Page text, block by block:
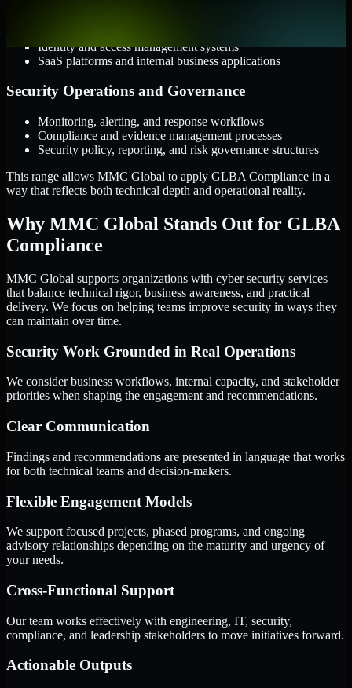
Identity and access management systems
SaaS platforms and internal business applications
Security Operations and Governance
Monitoring, alerting, and response workflows
Compliance and evidence management processes
Security policy, reporting, and risk governance structures
This range allows MMC Global to apply GLBA Compliance in a
way that reflects both technical depth and operational reality.
Why MMC Global Stands Out for GLBA
Compliance
MMC Global supports organizations with cyber security services
that balance technical rigor, business awareness, and practical
delivery. We focus on helping teams improve security in ways they
can maintain over time.
Security Work Grounded in Real Operations
We consider business workflows, internal capacity, and stakeholder
priorities when shaping the engagement and recommendations.
Clear Communication
Findings and recommendations are presented in language that works
for both technical teams and decision-makers.
Flexible Engagement Models
We support focused projects, phased programs, and ongoing
advisory relationships depending on the maturity and urgency of
your needs.
Cross-Functional Support
Our team works effectively with engineering, IT, security,
compliance, and leadership stakeholders to move initiatives forward.
Actionable Outputs